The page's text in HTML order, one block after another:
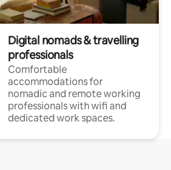
Digital nomads & travelling
professionals
Comfortable
accommodations for
nomadic and remote working
professionals with wifi and
dedicated work spaces.